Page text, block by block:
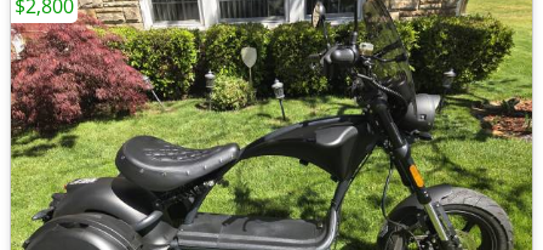
$2,800